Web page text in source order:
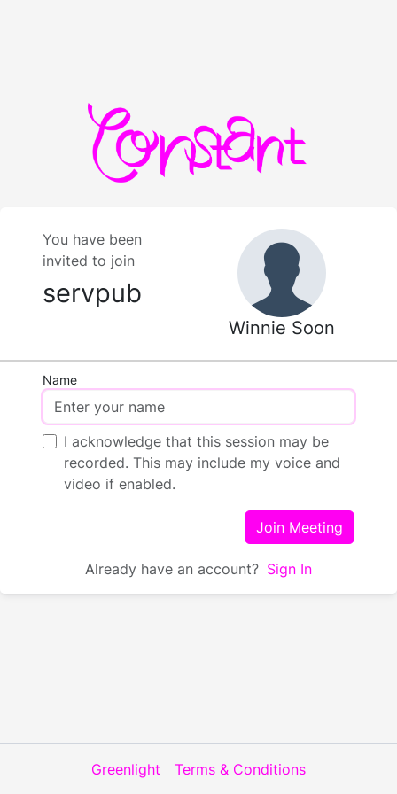
You have been
invited to join
servpub
Winnie Soon
Name
I acknowledge that this session may be
recorded. This may include my voice and
video if enabled.
Join Meeting
Already have an account? Sign In
Greenlight Terms & Conditions